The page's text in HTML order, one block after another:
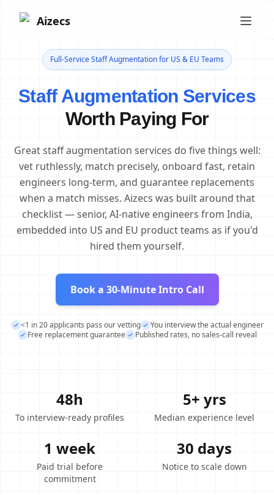
Aizecs
Full-Service Staff Augmentation for US & EU Teams
Staff Augmentation Services
Worth Paying For
Great staff augmentation services do five things well:
vet ruthlessly, match precisely, onboard fast, retain
engineers long-term, and guarantee replacements
when a match misses. Aizecs was built around that
checklist — senior, AI-native engineers from India,
embedded into US and EU product teams as if you'd
hired them yourself.
Book a 30-Minute Intro Call
<1 in 20 applicants pass our vetting
You interview the actual engineer
Free replacement guarantee
Published rates, no sales-call reveal
48h
To interview-ready profiles
5+ yrs
Median experience level
1 week
Paid trial before
commitment
30 days
Notice to scale down